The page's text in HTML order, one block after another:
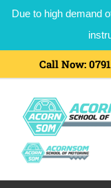
Due to high demand
content
Call Now: